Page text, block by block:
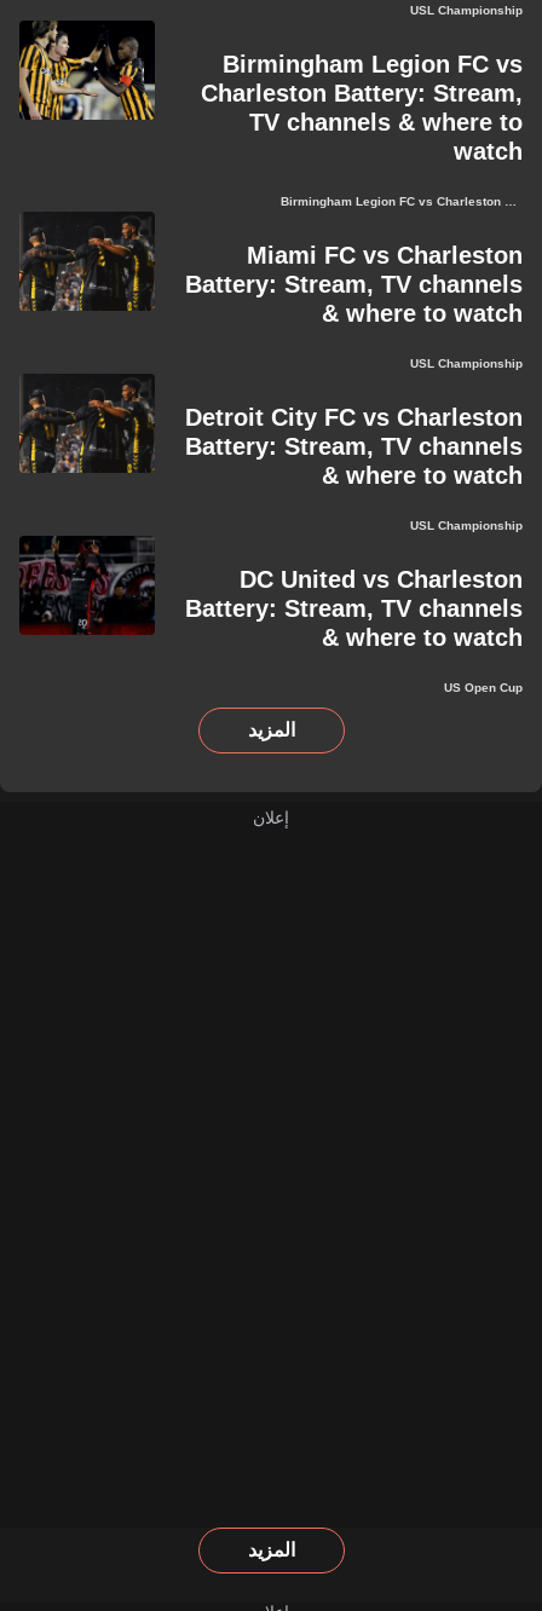
USL Championship
Birmingham Legion FC vs
Charleston Battery: Stream,
TV channels & where to
watch
Miami FC vs Charleston
Battery: Stream, TV channels
& where to watch
USL Championship
Detroit City FC vs Charleston
Battery: Stream, TV channels
& where to watch
USL Championship
DC United vs Charleston
Battery: Stream, TV channels
& where to watch
US Open Cup
المزيد
المزيد